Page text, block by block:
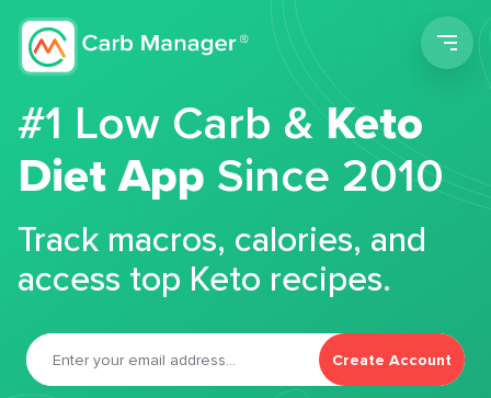
#1 Low Carb &Keto
Diet App Since 2010
Track macros, calories, and
access top Keto recipes.
Create Account